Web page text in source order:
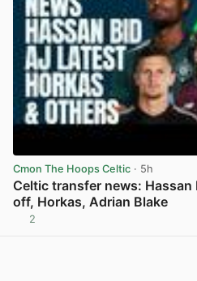
Cmon The Hoops Celtic · 5h
Celtic transfer news:
off, Horkas, Adrian Blake
2